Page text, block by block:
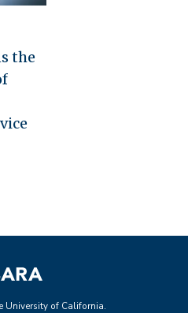
the
University of California.